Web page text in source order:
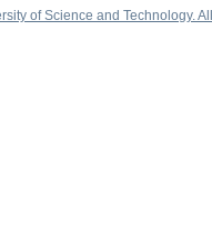
of Science and Technology.